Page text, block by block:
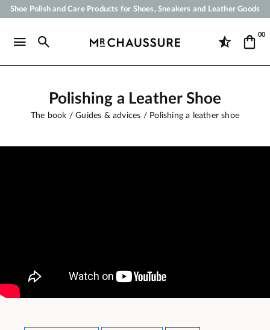
Shoe Polish and Care Products for Shoes, Sneakers and Leather Goods
Payment in 3x 4x by credit card from 50 €
00
Polishing a Leather Shoe
The book Guides & advices Polishing a leather shoe